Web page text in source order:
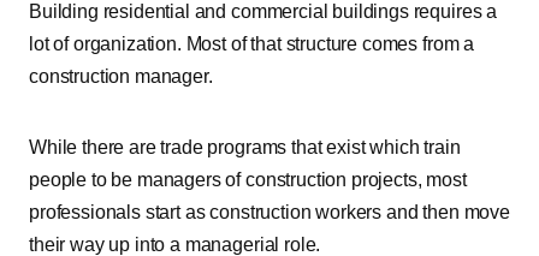
Building residential and commercial buildings requires a
lot of organization. Most of that structure comes from a
construction manager.
While there are trade programs that exist which train
people to be managers of construction projects, most
professionals start as construction workers and then move
their way up into a managerial role.